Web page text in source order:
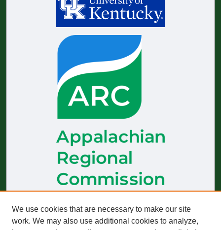
TheJournal of Appalachian Healthreceives generous financial
support from the Appalachian Regional Commission.
We use cookies that are necessary to make our site
work. We may also use additional cookies to analyze,